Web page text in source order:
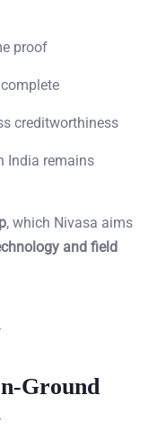
proof
creditworthiness
India remains
, which Nivasa aims
and field
Ground